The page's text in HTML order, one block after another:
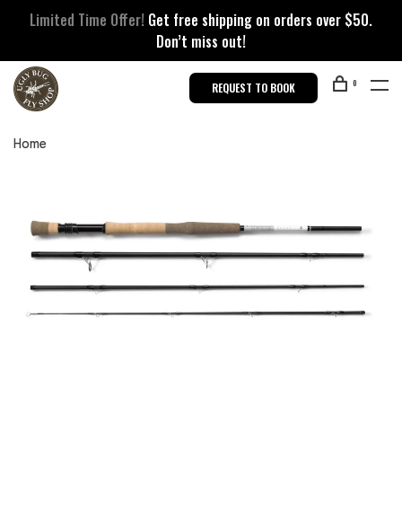
Limited Time Offer! Get free shipping on orders over $50.
Don’t miss out!
REQUEST TO BOOK 0
Home